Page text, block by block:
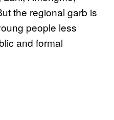
the regional garb is
people less
and formal